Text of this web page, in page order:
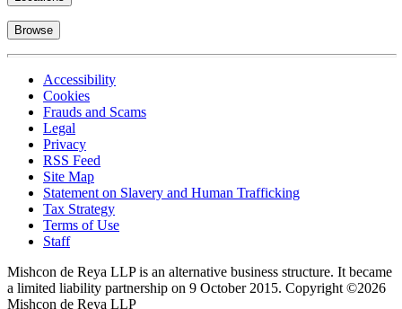
Browse
Accessibility
Cookies
Frauds and Scams
Legal
Privacy
RSS Feed
Site Map
Statement on Slavery and Human Trafficking
Tax Strategy
Terms of Use
Staff
Mishcon de Reya LLP is an alternative business structure. It became
a limited liability partnership on 9 October 2015. Copyright ©2026
Mishcon de Reya LLP